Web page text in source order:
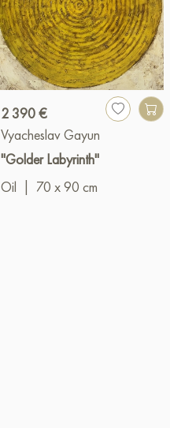
2 390 €
Vyacheslav Gayun
"Golder Labyrinth"
Oil
70 x 90 cm